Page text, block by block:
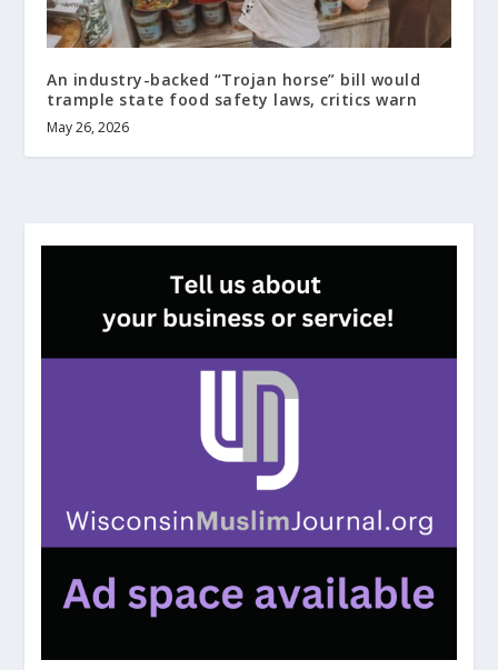
An industry-backed “Trojan horse” bill would
trample state food safety laws, critics warn
May 26, 2026